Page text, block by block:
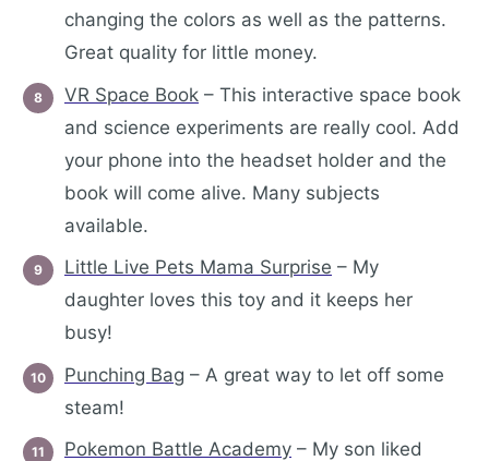
changing the colors as well as the patterns.
Great quality for little money.
VR Space Book – This interactive space book
and science experiments are really cool. Add
your phone into the headset holder and the
book will come alive. Many subjects
available.
Little Live Pets Mama Surprise – My
daughter loves this toy and it keeps her
busy!
Punching Bag – A great way to let off some
steam!
Pokemon Battle Academy – My son liked